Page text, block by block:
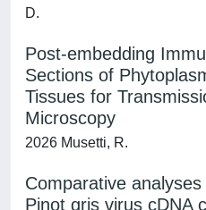
D.
Post-embedding
Sections of
Tissues for
Microscopy
2026 Musetti, R.
Comparative
Pinot gris virus cDNA